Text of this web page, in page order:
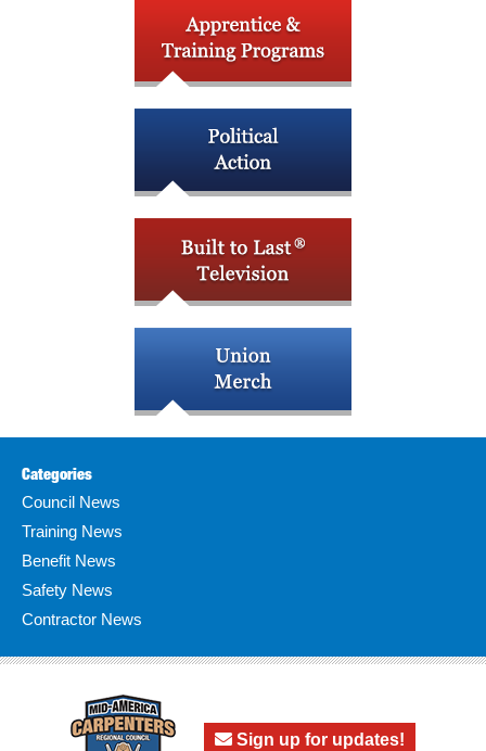
Categories
Council News
Training News
Benefit News
Safety News
Contractor News
Sign up for updates!